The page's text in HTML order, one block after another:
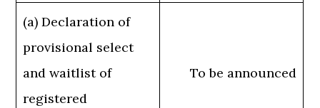
(a) Declaration of
provisional select
and waitlist of
registered
To be announced